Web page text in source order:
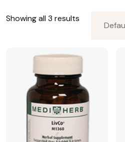
Premium CBD Oils for
Oils for Patients
Publicly Available;Premium
Pure Encapsulations
Restorative Formulations
Restorative
Standard Process
Showing all 3 results